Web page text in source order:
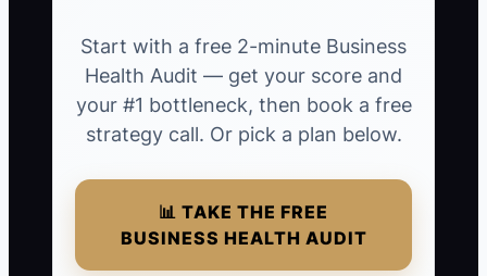
Start with a free 2-minute Business
Health Audit — get your score and
your #1 bottleneck, then book a free
strategy call. Or pick a plan below.
📊 TAKE THE FREE
BUSINESS HEALTH AUDIT